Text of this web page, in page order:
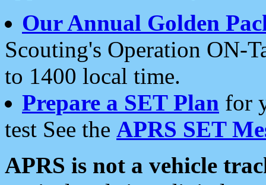
Our Annual Golden
Scouting's Operation ON-
to 1400 local time.
Prepare a SET Plan for
test See the APRS SET
APRS is not a vehicle